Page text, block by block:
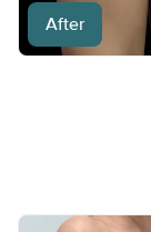
After